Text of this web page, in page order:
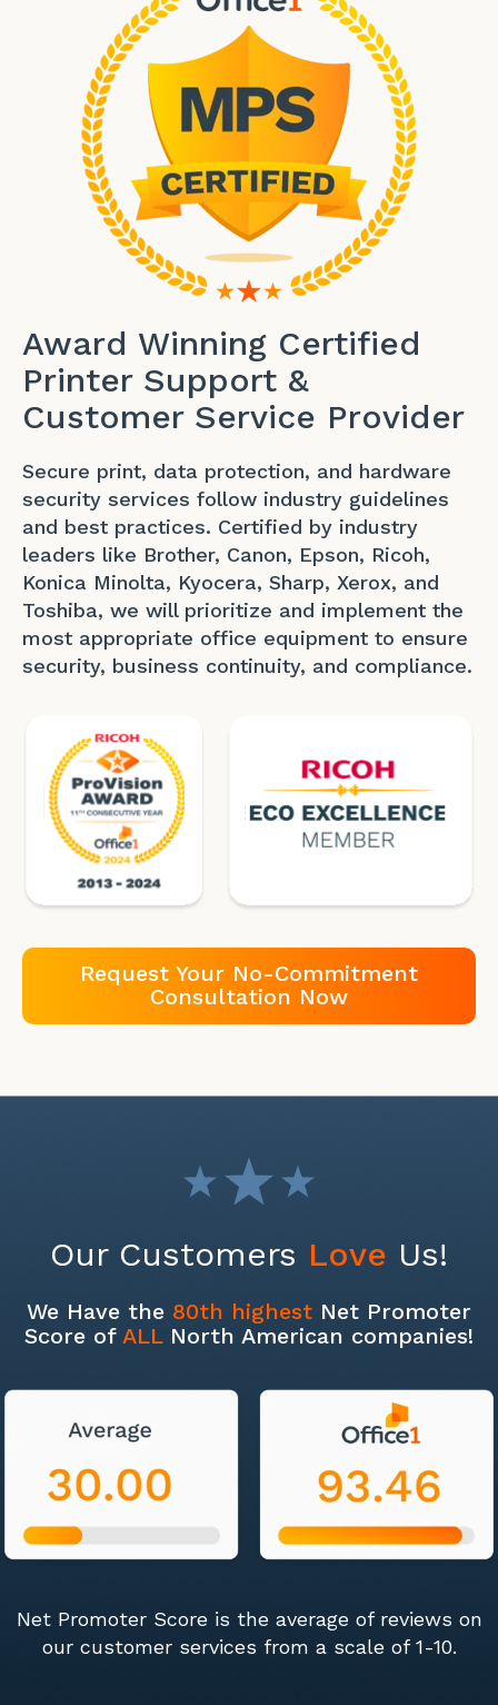
Award Winning Certified
Printer Support &
Customer Service Provider
Secure print, data protection, and hardware
security services follow industry guidelines
and best practices. Certified by industry
leaders like Brother, Canon, Epson, Ricoh,
Konica Minolta, Kyocera, Sharp, Xerox, and
Toshiba, we will prioritize and implement the
most appropriate office equipment to ensure
security, business continuity, and compliance.
Request Your No-Commitment
Consultation Now
Our Customers Love Us!
We Have the 80th highest Net Promoter
Score of ALLNorth American companies!
Net Promoter Score is the average of reviews on
our customer services from a scale of 1-10.